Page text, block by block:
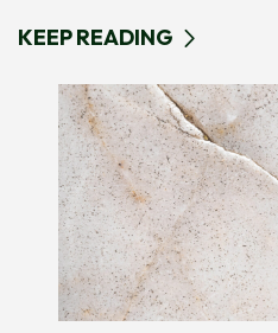
KEEP READING